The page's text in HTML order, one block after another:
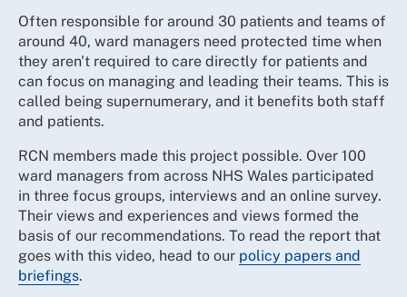
Often responsible for around 30 patients and teams of
around 40, ward managers need protected time when
they aren't required to care directly for patients and
can focus on managing and leading their teams. This is
called being supernumerary, and it benefits both staff
and patients.
RCN members made this project possible. Over 100
ward managers from across NHS Wales participated
in three focus groups, interviews and an online survey.
Their views and experiences and views formed the
basis of our recommendations. To read the report that
goes with this video, head to our policy papers and
briefings.